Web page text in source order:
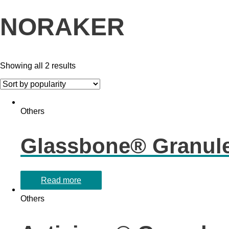
NORAKER
Showing all 2 results
Others
Glassbone®
Read more
Others